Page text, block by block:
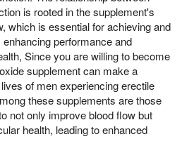
is rooted in the supplement's
which is essential for achieving and
performance and
Since you are willing to become
supplement can make a
of men experiencing erectile
these supplements are those
not only improve blood flow but
health, leading to enhanced